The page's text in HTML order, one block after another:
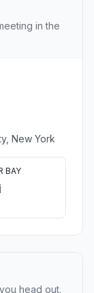
in the
New York
BAY
head out.